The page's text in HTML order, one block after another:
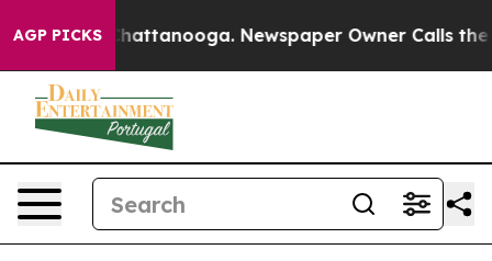
AGP PICKS
in Chattanooga. Newspaper Owner Calls the